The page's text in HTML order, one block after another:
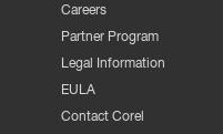
Careers
Partner Program
Legal Information
EULA
Contact Corel